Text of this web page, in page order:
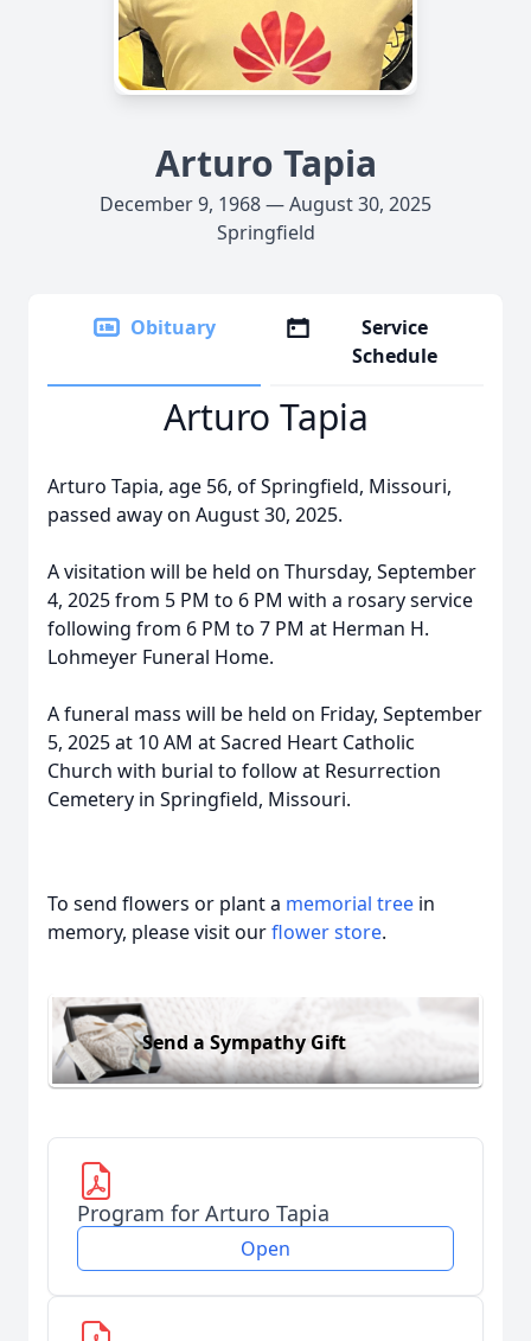
Arturo Tapia
December 9, 1968 — August 30, 2025
Springfield
Obituary
Service
Schedule
Arturo Tapia
Arturo Tapia, age 56, of Springfield, Missouri,
passed away on August 30, 2025.
A visitation will be held on Thursday, September
4, 2025 from 5 PM to 6 PM with a rosary service
following from 6 PM to 7 PM at Herman H.
Lohmeyer Funeral Home.
A funeral mass will be held on Friday, September
5, 2025 at 10 AM at Sacred Heart Catholic
Church with burial to follow at Resurrection
Cemetery in Springfield, Missouri.
To send flowers or plant a memorial tree in
memory, please visit ourflower store.
Send a Sympathy Gift
Program for Arturo Tapia
Open